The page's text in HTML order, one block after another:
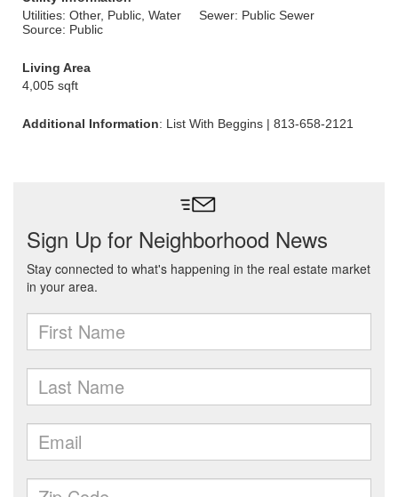
Utilities: Other, Public, Water
Source: Public
Sewer: Public Sewer
Living Area
4,005 sqft
Additional Information: List With Beggins | 813-658-2121